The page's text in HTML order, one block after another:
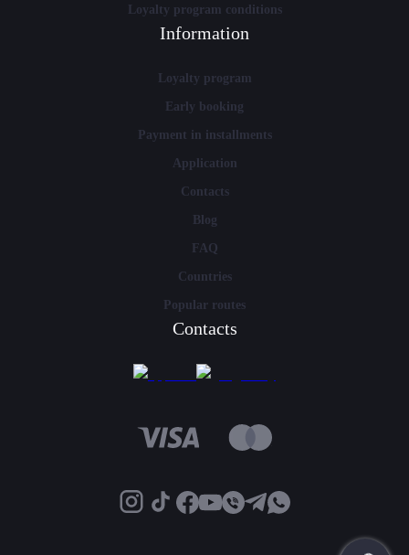
Loyalty program conditions
Information
Loyalty program
Early booking
Payment in installments
Application
Contacts
Blog
FAQ
Countries
Popular routes
Contacts